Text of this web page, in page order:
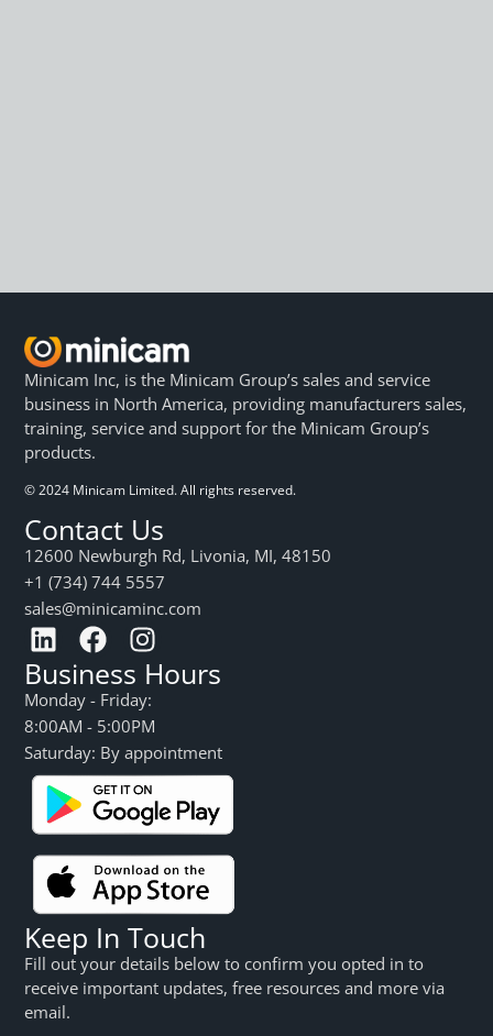
Minicam Inc, is the Minicam Group’s sales and service
business in North America, providing manufacturers sales,
training, service and support for the Minicam Group’s
products.
© 2024 Minicam Limited. All rights reserved.
Contact Us
12600 Newburgh Rd, Livonia, MI, 48150
+1 (734) 744 5557
sales@minicaminc.com
Business Hours
Monday - Friday:
8:00AM - 5:00PM
Saturday: By appointment
Keep In Touch
Fill out your details below to confirm you opted in to
receive important updates, free resources and more via
email.